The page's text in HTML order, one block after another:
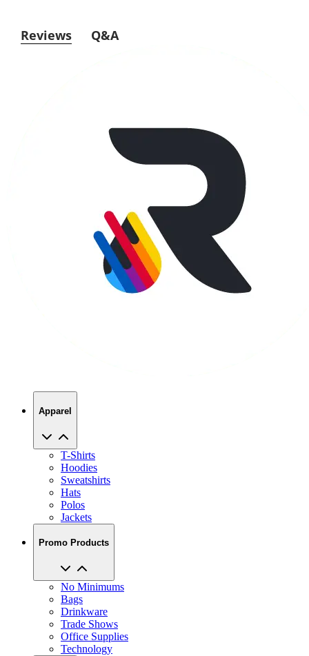
Reviews Q&A
Apparel
T-Shirts
Hoodies
Sweatshirts
Hats
Polos
Jackets
Promo Products
No Minimums
Bags
Drinkware
Trade Shows
Office Supplies
Technology